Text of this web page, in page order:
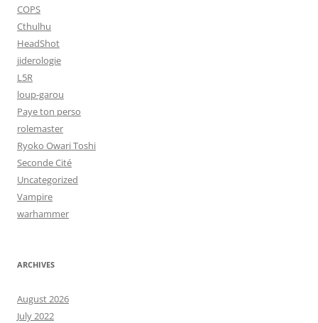
COPS
Cthulhu
HeadShot
jiderologie
L5R
loup-garou
Paye ton perso
rolemaster
Ryoko Owari Toshi
Seconde Cité
Uncategorized
Vampire
warhammer
ARCHIVES
August 2026
July 2022